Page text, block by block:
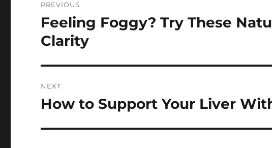
navigation
PREVIOUS
Previous
post:
Feeling Foggy? Try These
Clarity
NEXT
Next
How to Support Your Liver